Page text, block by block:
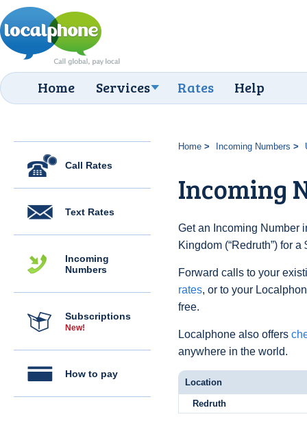
Home Services Rates Help
Call Rates
Text Rates
Incoming
Numbers
Subscriptions
New!
How to pay
Home Incoming Numbers
Incoming
Get an Incoming Number
Kingdom (“Redruth”) for
Forward calls to your
rates, or to your
free.
Localphone also offers
anywhere in the world.
Location
Redruth